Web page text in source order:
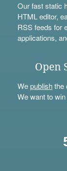
Our fast static
HTML editor,
RSS feeds for
applications,
Open
Wepublishthe
We want to